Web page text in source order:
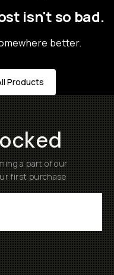
isn't so bad.
better.
Products
a part of our
first purchase